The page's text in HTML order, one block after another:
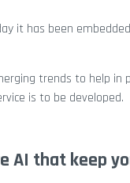
it has been
trends to help in
is to be developed.
AI that keep